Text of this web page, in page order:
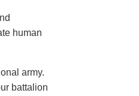
human
army.
battalion